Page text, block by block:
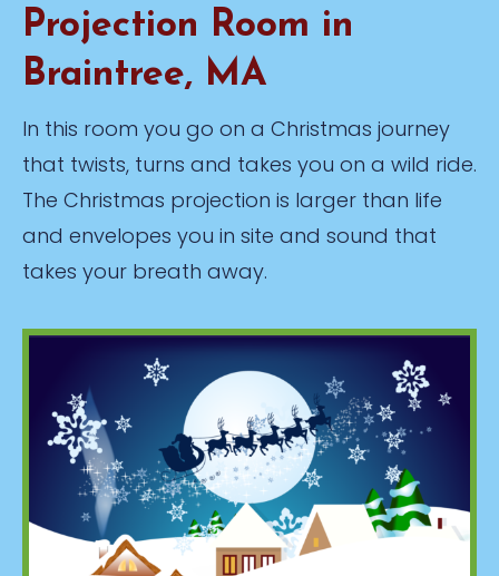
Projection Room in
Braintree, MA
In this room you go on a Christmas journey
that twists, turns and takes you on a wild ride.
The Christmas projection is larger than life
and envelopes you in site and sound that
takes your breath away.